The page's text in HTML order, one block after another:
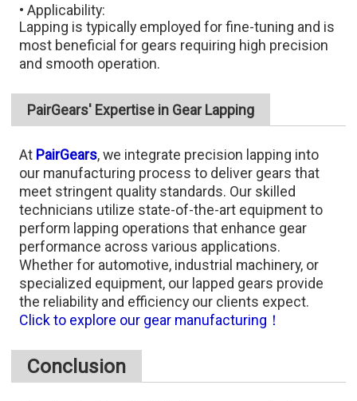
• Applicability:
Lapping is typically employed for fine-tuning and is
most beneficial for gears requiring high precision
and smooth operation.
PairGears' Expertise in Gear Lapping
At PairGears, we integrate precision lapping into
our manufacturing process to deliver gears that
meet stringent quality standards. Our skilled
technicians utilize state-of-the-art equipment to
perform lapping operations that enhance gear
performance across various applications.
Whether for automotive, industrial machinery, or
specialized equipment, our lapped gears provide
the reliability and efficiency our clients expect.
Click to explore our gear manufacturing！
Conclusion